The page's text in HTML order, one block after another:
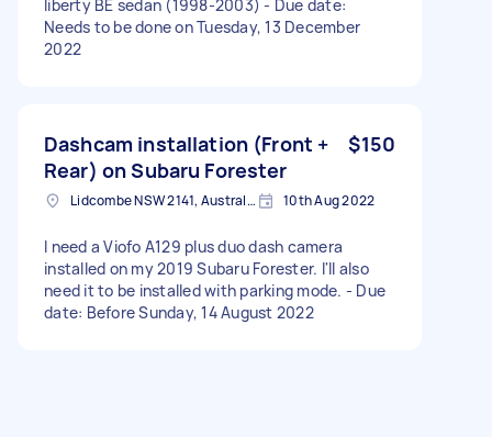
liberty BE sedan (1998-2003) - Due date:
Needs to be done on Tuesday, 13 December
2022
Dashcam installation (Front +
Rear) on Subaru Forester
$150
Lidcombe NSW 2141, Australia 10th Aug 2022
I need a Viofo A129 plus duo dash camera
installed on my 2019 Subaru Forester. I'll also
need it to be installed with parking mode. - Due
date: Before Sunday, 14 August 2022